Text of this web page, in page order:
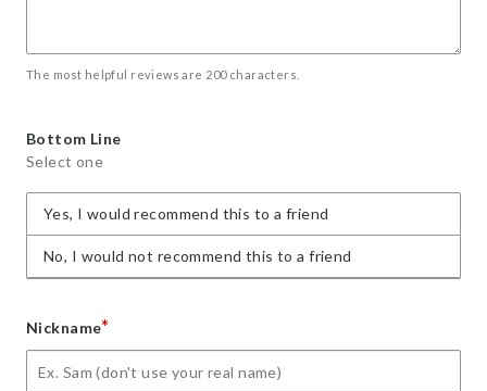
The most helpful reviews are 200 characters.
Bottom Line
Select one
Yes, I would recommend this to a friend
No, I would not recommend this to a friend
Nickname*